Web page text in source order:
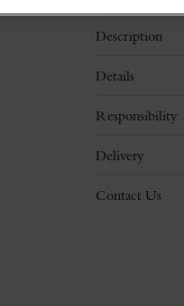
Description
Details
Responsibility
Delivery
Contact Us